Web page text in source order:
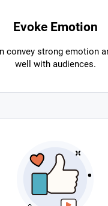
Evoke Emotion
convey strong emotion
well with audiences.